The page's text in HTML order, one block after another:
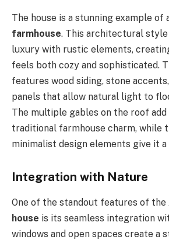
The house is a stunning example of
farmhouse. This architectural
luxury with rustic elements,
feels both cozy and sophisticated.
features wood siding, stone
panels that allow natural light to
The multiple gables on the roof
traditional farmhouse charm, while
minimalist design elements give it a
Integration with Nature
One of the standout features of the
house is its seamless integration
windows and open spaces create a